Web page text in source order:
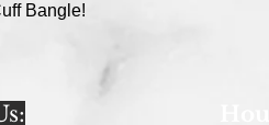
Bangle!